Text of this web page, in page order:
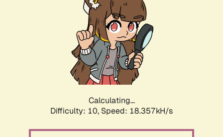
Calculating...
Difficulty: 10, Speed: 18.357kH/s